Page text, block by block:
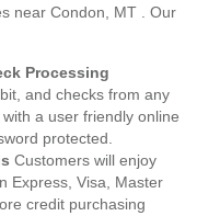
near Condon, MT . Our
Processing
and checks from any
a user friendly online
protected.
Customers will enjoy
Express, Visa, Master
credit purchasing